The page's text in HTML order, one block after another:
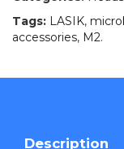
Tags: LASIK,
accessories, M2.
Description